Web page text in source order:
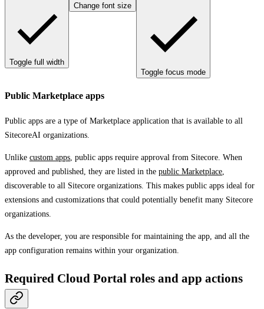
Toggle full width
Change font size
Toggle focus mode
Public Marketplace apps
Public apps are a type of Marketplace application that is available to all
SitecoreAI organizations.
Unlike custom apps , public apps require approval from Sitecore. When
approved and published, they are listed in the public Marketplace
discoverable to all Sitecore organizations. This makes public apps ideal for
extensions and customizations that could potentially benefit many Sitecore
organizations.
As the developer, you are responsible for maintaining the app, and all the
app configuration remains within your organization.
Required Cloud Portal roles and app actions